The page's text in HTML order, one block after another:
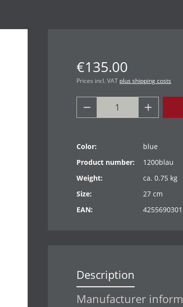
€135.00
Prices incl. VAT plus shipping costs
Color:
blue
Product number:
1200blau
Weight:
ca. 0.75 kg
Size:
27 cm
EAN:
Description
Manufacturer